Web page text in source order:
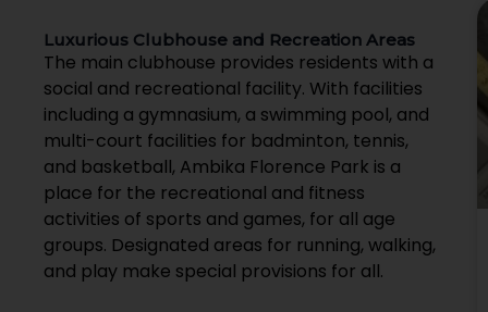
Luxurious Clubhouse and Recreation Areas
The main clubhouse provides residents with a
social and recreational facility. With facilities
including a gymnasium, a swimming pool, and
multi-court facilities for badminton, tennis,
and basketball, Ambika Florence Park is a
place for the recreational and fitness
activities of sports and games, for all age
groups. Designated areas for running, walking,
and play make special provisions for all.